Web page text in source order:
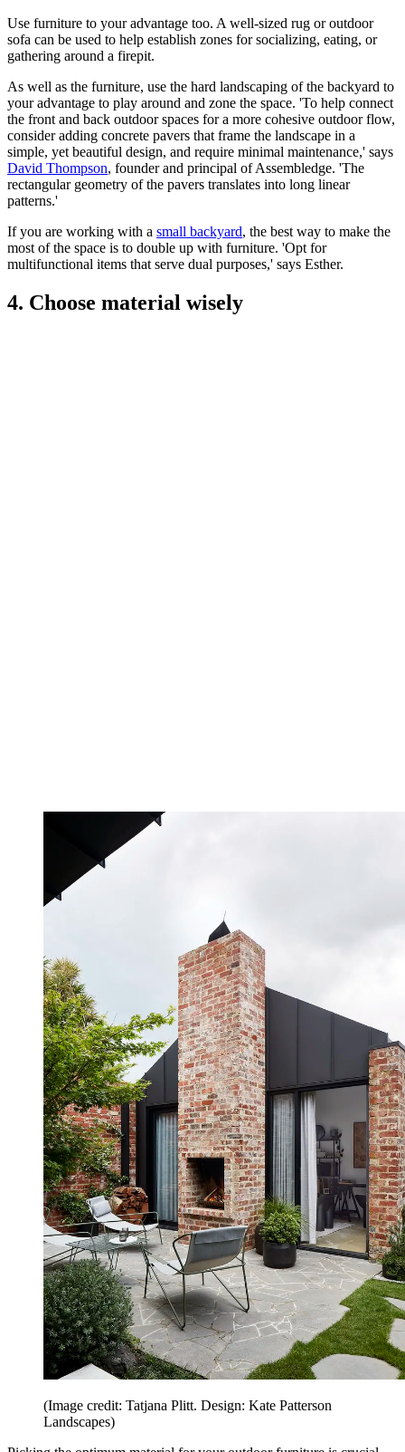
Use furniture to your advantage too. A well-sized rug or outdoor
sofa can be used to help establish zones for socializing, eating, or
gathering around a firepit.
As well as the furniture, use the hard landscaping of the backyard to
your advantage to play around and zone the space. 'To help connect
the front and back outdoor spaces for a more cohesive outdoor flow,
consider adding concrete pavers that frame the landscape in a
simple, yet beautiful design, and require minimal maintenance,' says
David Thompson, founder and principal of Assembledge. 'The
rectangular geometry of the pavers translates into long linear
patterns.'
If you are working with a small backyard, the best way to make the
most of the space is to double up with furniture. 'Opt for
multifunctional items that serve dual purposes,' says Esther.
4. Choose material wisely
(Image credit: Tatjana Plitt. Design: Kate Patterson
Landscapes)